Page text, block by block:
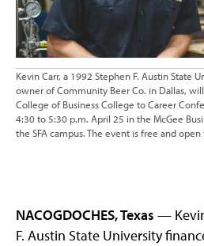
Kevin Carr, a 1992 Stephen F. Austin State
owner of Community Beer Co. in Dallas,
College of Business College to Career
4:30 to 5:30 p.m. April 25 in the McGee
the SFA campus. The event is free and
NACOGDOCHES, Texas —
F. Austin State University